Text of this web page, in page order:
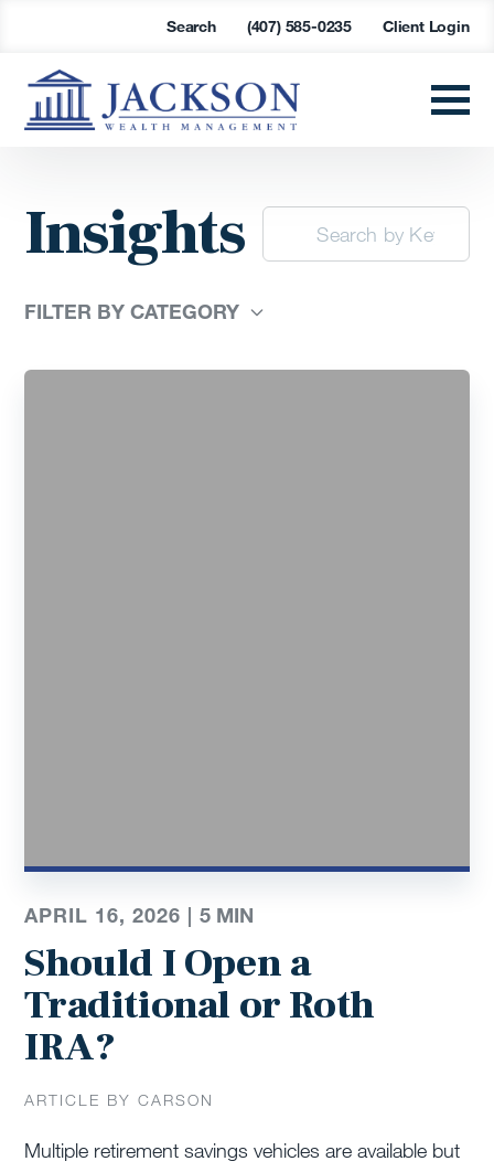
Search (407) 585-0235 Client Login
Insights
FILTER BY CATEGORY
APRIL 16, 2026 |5 MIN
Should I Open a
Traditional or Roth
IRA?
ARTICLE BY CARSON
Multiple retirement savings vehicles are available but